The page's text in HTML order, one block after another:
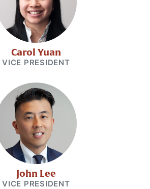
Carol Yuan
VICE PRESIDENT
John Lee
VICE PRESIDENT